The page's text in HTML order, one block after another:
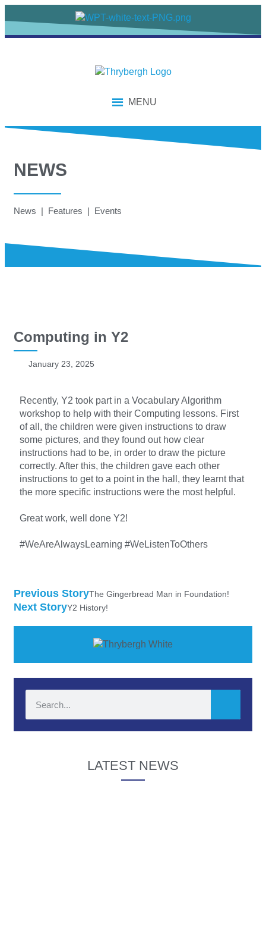
MENU
NEWS
News | Features | Events
Computing in Y2
January 23, 2025
Recently, Y2 took part in a Vocabulary Algorithm
workshop to help with their Computing lessons. First
of all, the children were given instructions to draw
some pictures, and they found out how clear
instructions had to be, in order to draw the picture
correctly. After this, the children gave each other
instructions to get to a point in the hall, they learnt that
the more specific instructions were the most helpful.
Great work, well done Y2!
#WeAreAlwaysLearning #WeListenToOthers
Previous StoryThe Gingerbread Man in Foundation!
Next StoryY2 History!
LATEST NEWS